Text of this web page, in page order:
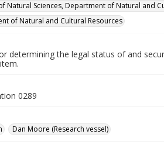
Natural Sciences, Department of Natural and
of Natural and Cultural Resources
determining the legal status of and
0289
Dan Moore (Research vessel)